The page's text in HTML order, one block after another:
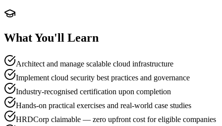
What You'll Learn
Architect and manage scalable cloud infrastructure
Implement cloud security best practices and governance
Industry-recognised certification upon completion
Hands-on practical exercises and real-world case studies
HRDCorp claimable — zero upfront cost for eligible companies